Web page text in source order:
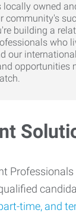
locally owned
community's
building a
who
our
opportunities
time, and